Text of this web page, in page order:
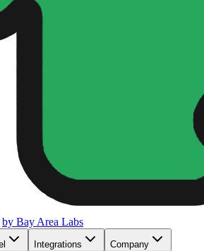
by Bay Area Labs
Integrations Company